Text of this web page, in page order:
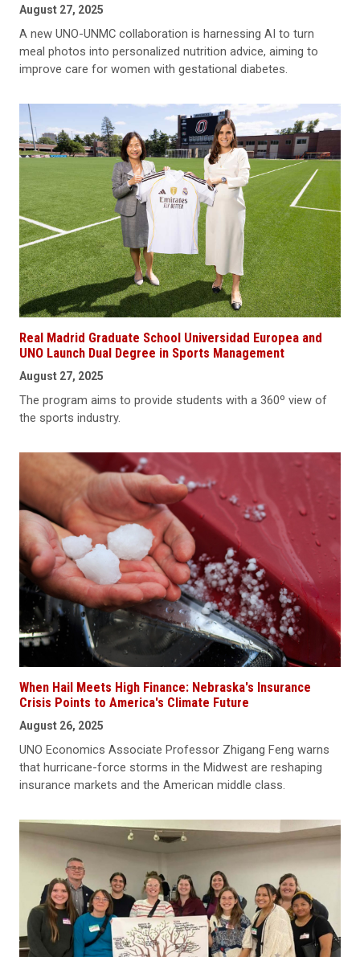
August 27, 2025
A new UNO-UNMC collaboration is harnessing AI to turn
meal photos into personalized nutrition advice, aiming to
improve care for women with gestational diabetes.
Real Madrid Graduate School Universidad Europea and
UNO Launch Dual Degree in Sports Management
August 27, 2025
The program aims to provide students with a 360º view of
the sports industry.
When Hail Meets High Finance: Nebraska's Insurance
Crisis Points to America's Climate Future
August 26, 2025
UNO Economics Associate Professor Zhigang Feng warns
that hurricane-force storms in the Midwest are reshaping
insurance markets and the American middle class.